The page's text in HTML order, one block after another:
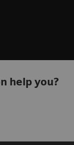
help you?